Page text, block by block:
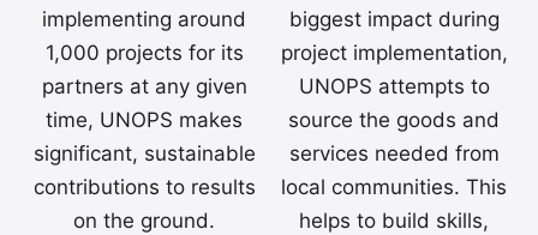
implementing around
1,000 projects for its
partners at any given
time, UNOPS makes
significant, sustainable
contributions to results
on the ground.
biggest impact during
project implementation,
UNOPS attempts to
source the goods and
services needed from
local communities. This
helps to build skills,